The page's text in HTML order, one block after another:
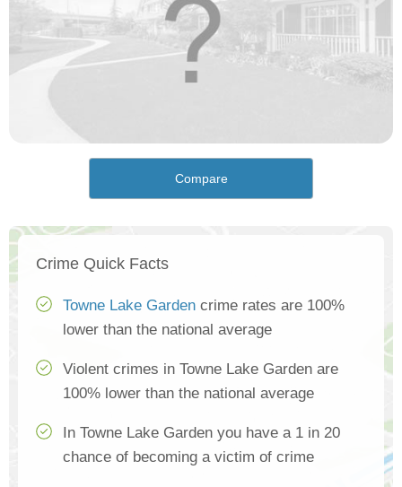
Compare
Crime Quick Facts
Towne Lake Garden crime rates are 100%
lower than the national average
Violent crimes in Towne Lake Garden are
100% lower than the national average
In Towne Lake Garden you have a 1 in 20
chance of becoming a victim of crime